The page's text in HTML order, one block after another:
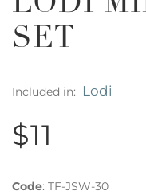
SET
Included in: Lodi
$11
Code: TF-JSW-30